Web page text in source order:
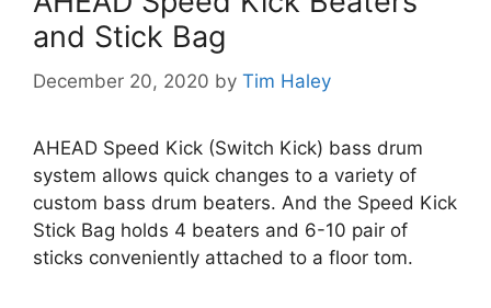
and Stick Bag
December 20, 2020 by Tim Haley
AHEAD Speed Kick (Switch Kick) bass drum
system allows quick changes to a variety of
custom bass drum beaters. And the Speed Kick
Stick Bag holds 4 beaters and 6-10 pair of
sticks conveniently attached to a floor tom.